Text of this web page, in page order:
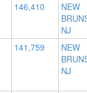
146,410
NEW
NJ
141,759
NEW
NJ